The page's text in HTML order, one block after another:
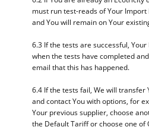
must run test-reads of Your
and You will remain on Your
6.3 If the tests are successful,
when the tests have completed
email that this has happened.
6.4 If the tests fail, We will transfer
and contact You with options, for
Your previous supplier, choose
the Default Tariff or choose one of